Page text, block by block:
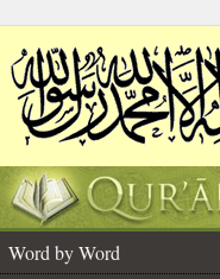
Word by Word